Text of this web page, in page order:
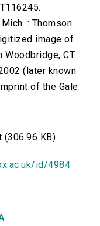
: Thomson
image of
CT
(later known
of the Gale
(306.96 KB)
id/4984